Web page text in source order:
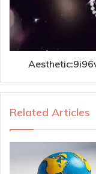
Related Articles